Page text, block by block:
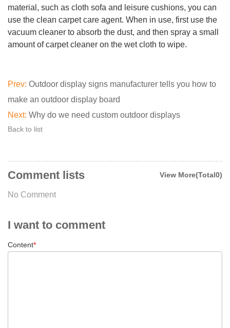
material, such as cloth sofa and leisure cushions, you can
use the clean carpet care agent. When in use, first use the
vacuum cleaner to absorb the dust, and then spray a small
amount of carpet cleaner on the wet cloth to wipe.
Prev: Outdoor display signs manufacturer tells you how to
make an outdoor display board
Next: Why do we need custom outdoor displays
Back to list
View More(Total0)
Comment lists
No Comment
I want to comment
Content*